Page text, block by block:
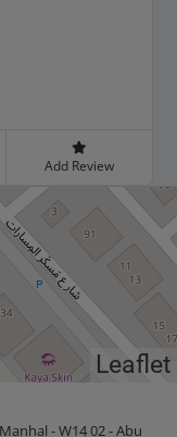
Add Review
Leaflet
- W14 02 - Abu